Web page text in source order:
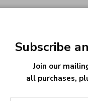
badge,
your
text or
that represents
Subscribe
Join our
all purchases,